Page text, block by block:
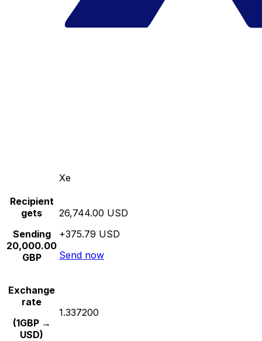
Xe
Recipient
gets
Sending
20,000.00
GBP
26,744.00 USD
+375.79 USD
Send now
Exchange
rate
(1GBP →
USD)
1.337200